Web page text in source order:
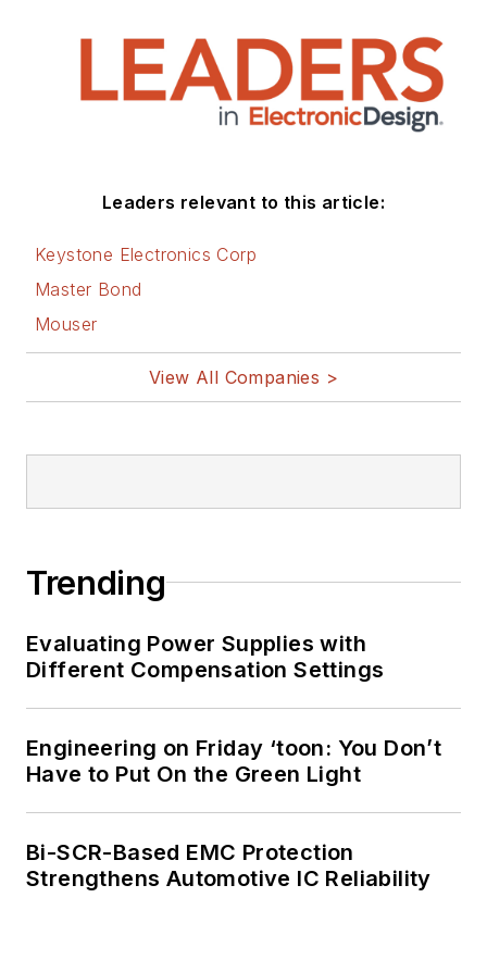
Leaders relevant to this article:
Keystone Electronics Corp
Master Bond
Mouser
View All Companies >
Trending
Evaluating Power Supplies with
Different Compensation Settings
Engineering on Friday ‘toon: You Don’t
Have to Put On the Green Light
Bi-SCR-Based EMC Protection
Strengthens Automotive IC Reliability